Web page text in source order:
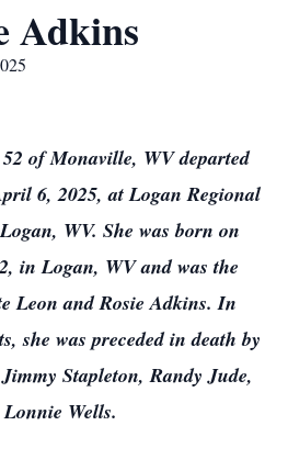
Adkins
of Monaville, WV departed
6, 2025, at Logan Regional
WV. She was born on
in Logan, WV and was the
Leon and Rosie Adkins. In
she was preceded in death by
Stapleton, Randy Jude,
Wells.